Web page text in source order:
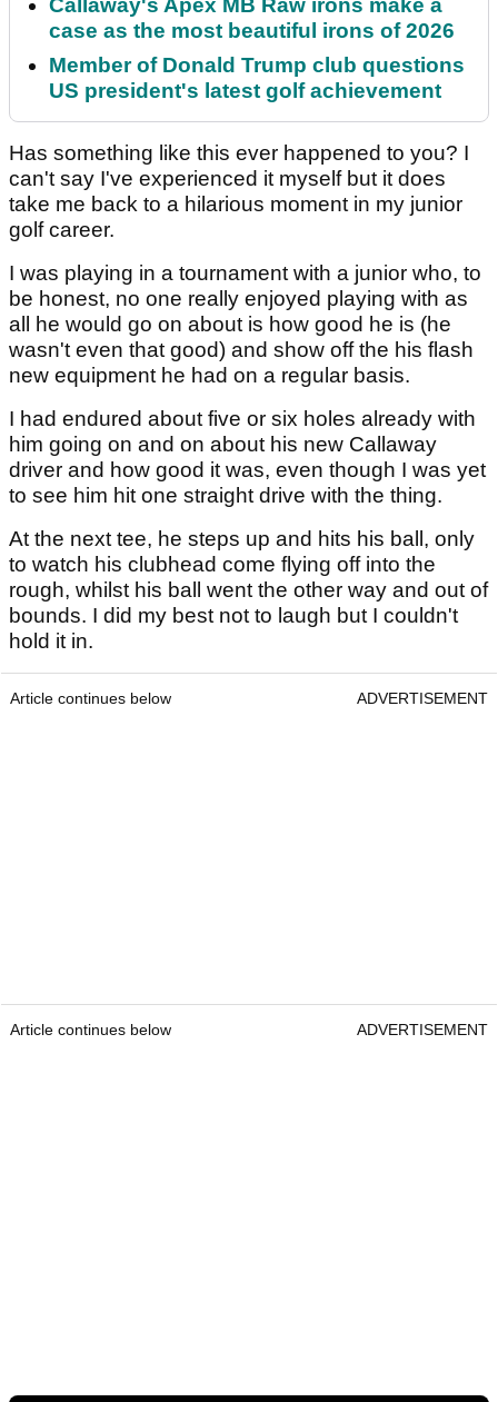
Callaway's Apex MB Raw irons make a
case as the most beautiful irons of 2026
Member of Donald Trump club questions
US president's latest golf achievement
Has something like this ever happened to you? I
can't say I've experienced it myself but it does
take me back to a hilarious moment in my junior
golf career.
I was playing in a tournament with a junior who, to
be honest, no one really enjoyed playing with as
all he would go on about is how good he is (he
wasn't even that good) and show off the his flash
new equipment he had on a regular basis.
I had endured about five or six holes already with
him going on and on about his new Callaway
driver and how good it was, even though I was yet
to see him hit one straight drive with the thing.
At the next tee, he steps up and hits his ball, only
to watch his clubhead come flying off into the
rough, whilst his ball went the other way and out of
bounds. I did my best not to laugh but I couldn't
hold it in.
Article continues below ADVERTISEMENT
Article continues below ADVERTISEMENT